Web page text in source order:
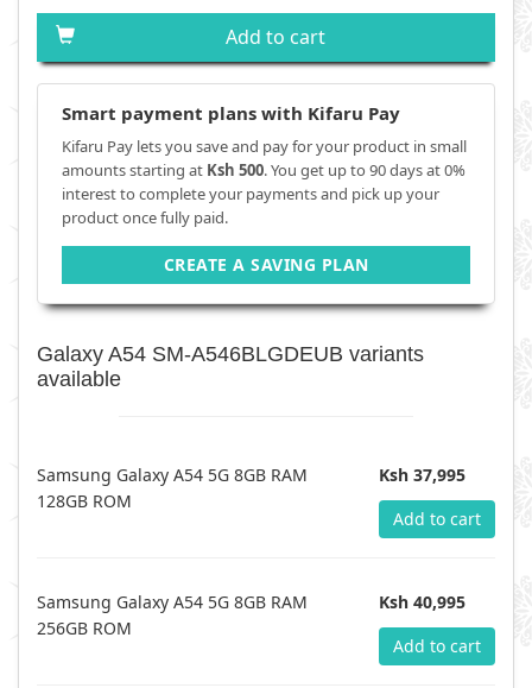
Add to cart
Smart payment plans with Kifaru Pay
Kifaru Pay lets you save and pay for your product in small
amounts starting at Ksh 500. You get up to 90 days at 0%
interest to complete your payments and pick up your
product once fully paid.
CREATE A SAVING PLAN
Galaxy A54 SM-A546BLGDEUB variants
available
Samsung Galaxy A54 5G 8GB RAM
128GB ROM
Ksh 37,995
Add to cart
Samsung Galaxy A54 5G 8GB RAM
256GB ROM
Ksh 40,995
Add to cart